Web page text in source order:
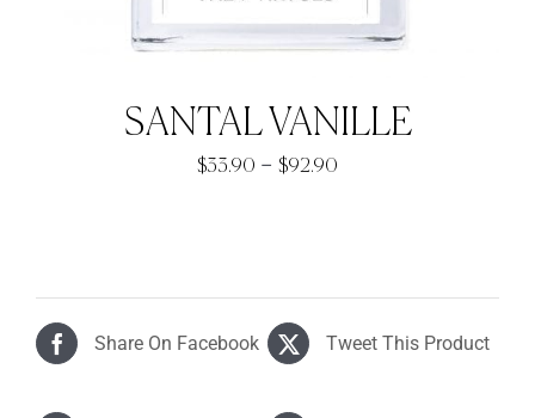
SANTAL VANILLE
$33.90 – $92.90
$92.90
Share On Facebook
Tweet This Product